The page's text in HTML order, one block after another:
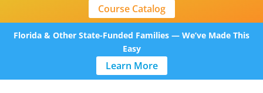
Course Catalog
Florida & Other State-Funded Families — We’ve Made This
Easy
Learn More